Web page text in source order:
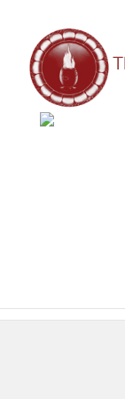
content